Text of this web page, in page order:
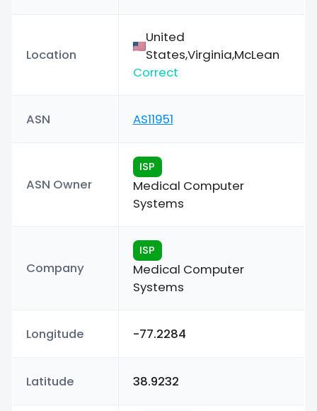
Location
United
States,Virginia,McLean
Correct
ASN AS11951
ASN Owner
ISP
Medical Computer
Systems
Company
ISP
Medical Computer
Systems
Longitude -77.2284
Latitude 38.9232